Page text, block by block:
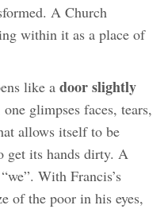
A Church
within it as a place of
like a door slightly
glimpses faces, tears,
allows itself to be
get its hands dirty. A
With Francis’s
of the poor in his eyes,